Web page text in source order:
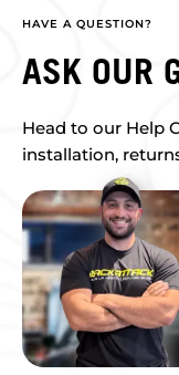
HAVE A QUESTION?
ASK OUR
Head to our Help
installation,